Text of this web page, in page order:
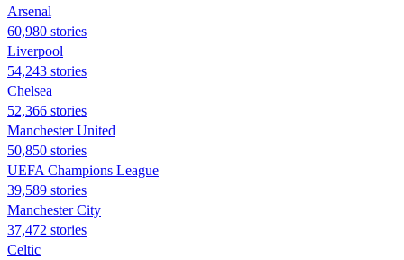
Arsenal
60,980 stories
Liverpool
54,243 stories
Chelsea
52,366 stories
Manchester United
50,850 stories
UEFA Champions League
39,589 stories
Manchester City
37,472 stories
Celtic